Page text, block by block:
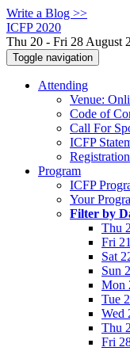
Write a Blog >>
ICFP 2020
Thu 20 - Fri 28 August
Toggle navigation
Attending
Venue:
Code of
Call For
ICFP
Registration
Program
ICFP
Your
Filter by
Thu
Fri
Sat
Sun
Mon
Tue
Wed
Thu
Fri